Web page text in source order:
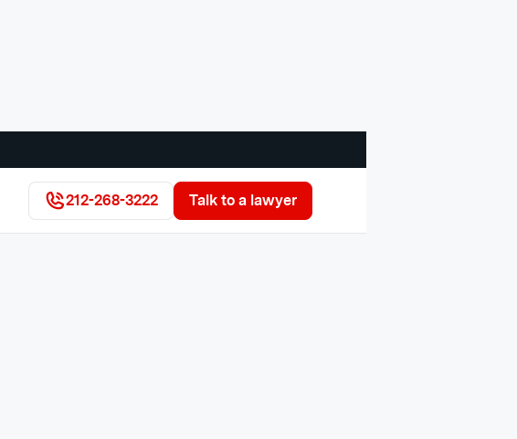
212-268-3222 Talk to a lawyer